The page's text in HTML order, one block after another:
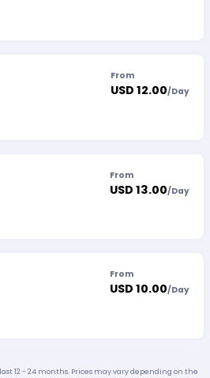
From
USD 12.00/Day
From
USD 13.00/Day
From
USD 10.00/Day
12 - 24 months. Prices may vary depending on the